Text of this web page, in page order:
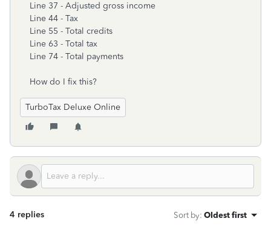
Line 37 - Adjusted gross income
Line 44 - Tax
Line 55 - Total credits
Line 63 - Total tax
Line 74 - Total payments
How do I fix this?
TurboTax Deluxe Online
4 replies Sort by: Oldest first